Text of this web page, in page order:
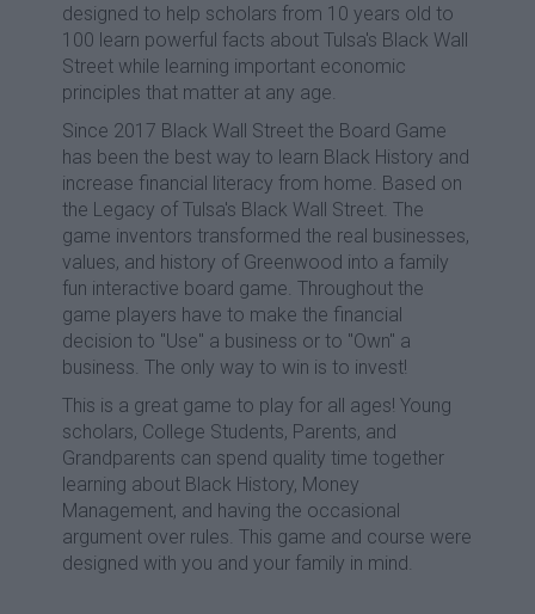
designed to help scholars from 10 years old to
100 learn powerful facts about Tulsa's Black Wall
Street while learning important economic
principles that matter at any age.
Since 2017 Black Wall Street the Board Game
has been the best way to learn Black History and
increase financial literacy from home. Based on
the Legacy of Tulsa's Black Wall Street. The
game inventors transformed the real businesses,
values, and history of Greenwood into a family
fun interactive board game. Throughout the
game players have to make the financial
decision to "Use" a business or to "Own" a
business. The only way to win is to invest!
This is a great game to play for all ages! Young
scholars, College Students, Parents, and
Grandparents can spend quality time together
learning about Black History, Money
Management, and having the occasional
argument over rules. This game and course were
designed with you and your family in mind.